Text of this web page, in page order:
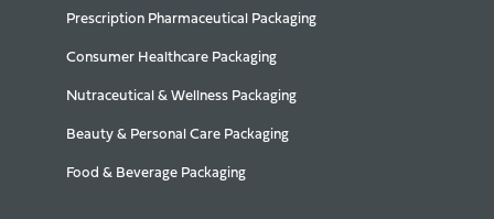
Prescription Pharmaceutical Packaging
Consumer Healthcare Packaging
Nutraceutical & Wellness Packaging
Beauty & Personal Care Packaging
Food & Beverage Packaging